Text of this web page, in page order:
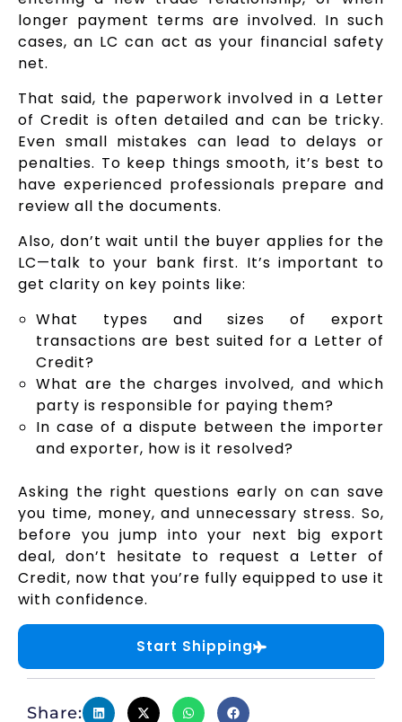
longer payment terms are involved. In such
cases, an LC can act as your financial safety
net.
That said, the paperwork involved in a Letter
of Credit is often detailed and can be tricky.
Even small mistakes can lead to delays or
penalties. To keep things smooth, it’s best to
have experienced professionals prepare and
review all the documents.
Also, don’t wait until the buyer applies for the
LC—talk to your bank first. It’s important to
get clarity on key points like:
What types and sizes of export
transactions are best suited for a Letter of
Credit?
What are the charges involved, and which
party is responsible for paying them?
In case of a dispute between the importer
and exporter, how is it resolved?
Asking the right questions early on can save
you time, money, and unnecessary stress. So,
before you jump into your next big export
deal, don’t hesitate to request a Letter of
Credit, now that you’re fully equipped to use it
with confidence.
Start Shipping
Share: